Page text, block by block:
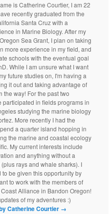
is Catherine Courtier, I am 22
recently graduated from the
Santa Cruz with a
in Marine Biology. After my
Sea Grant, I plan on taking
more experience in my field, and
schools with the eventual goal
While I am unsure what I want
future studies on, I'm having a
it out and taking advantage of
the way! For the past two
participated in fields programs in
studying the marine biology
More recently I had the
a quarter island hopping in
the marine and coastal ecology
My current interests include
and anything without a
rays and whale sharks). I
to be given this opportunity by
to work with the members of
Alliance in Bandon Oregon!
of my adventures :)
Catherine Courtier →